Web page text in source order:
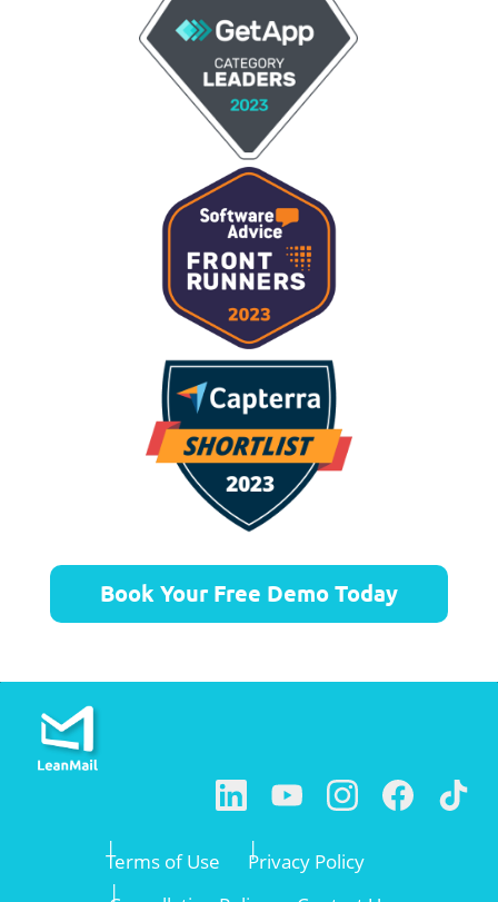
Book Your Free Demo Today
Terms of Use
Privacy Policy